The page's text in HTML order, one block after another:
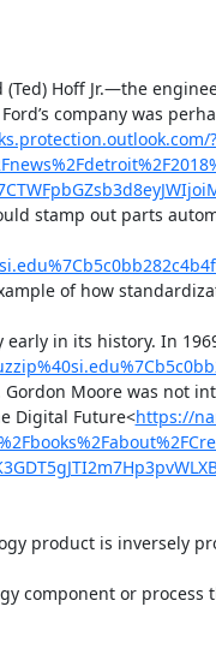
Hoff Jr.—the
company was
?
stamp out parts
of how
in its history. In
Moore was not
Digital Future<https://
product is inversely
component or